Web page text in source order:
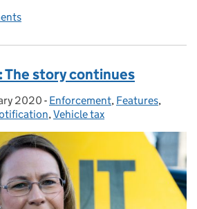
with local authorities and police
story continues
2020 - Categories:
Enforcement, Features,
, Vehicle tax